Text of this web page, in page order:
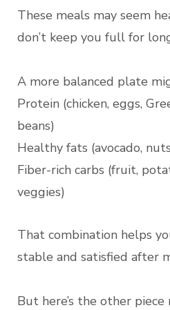
These meals may seem
don’t keep you full for
A more balanced plate
Protein (chicken, eggs,
beans)
Healthy fats (avocado,
Fiber-rich carbs (fruit,
veggies)
That combination helps
stable and satisfied after
But here’s the other